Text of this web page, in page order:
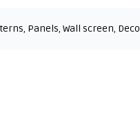
, Panels,Wall screen,